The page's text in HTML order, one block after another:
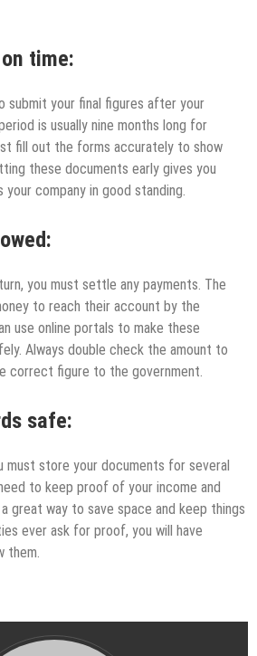
time:
submit your final figures after your
is usually nine months long for
fill out the forms accurately to show
these documents early gives you
company in good standing.
you must settle any payments. The
to reach their account by the
use online portals to make these
Always double check the amount to
correct figure to the government.
safe:
must store your documents for several
to keep proof of your income and
great way to save space and keep things
ever ask for proof, you will have
them.